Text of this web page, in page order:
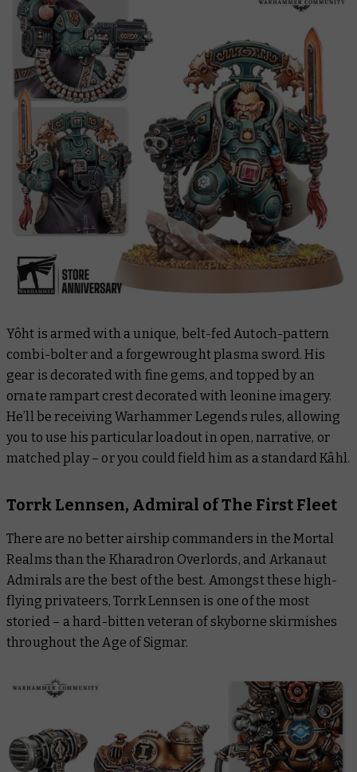
Yôht is armed with a unique, belt-fed Autoch-pattern
combi-bolter and a forgewrought plasma sword. His
gear is decorated with fine gems, and topped by an
ornate rampart crest decorated with leonine imagery.
He’ll be receiving Warhammer Legends rules, allowing
you to use his particular loadout in open, narrative, or
matched play – or you could field him as a standard Kâhl.
Torrk Lennsen, Admiral of The First Fleet
There are no better airship commanders in the Mortal
Realms than the Kharadron Overlords, and Arkanaut
Admirals are the best of the best. Amongst these high-
flying privateers, Torrk Lennsen is one of the most
storied – a hard-bitten veteran of skyborne skirmishes
throughout the Age of Sigmar.